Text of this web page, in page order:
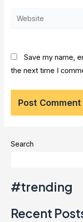
Website
Save my name,
the next time I
Search
#trending
Recent